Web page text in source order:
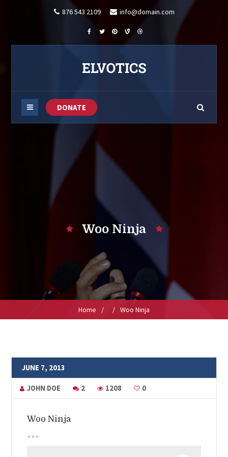
876 543 2109 info@domain.com
DONATE
Woo Ninja
Home / / Woo Ninja
JUNE 7, 2013
JOHN DOE 2 1208 0
Woo Ninja